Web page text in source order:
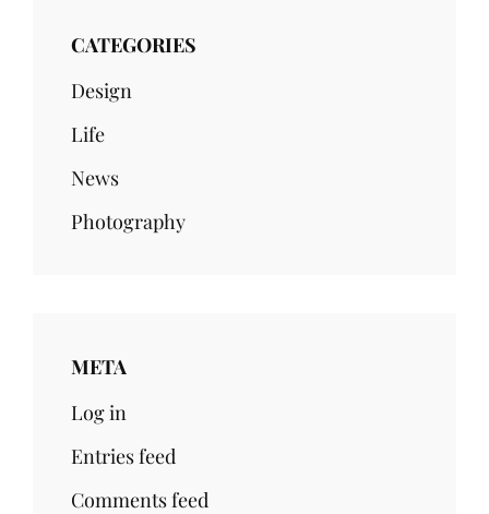
CATEGORIES
Design
Life
News
Photography
META
Log in
Entries feed
Comments feed